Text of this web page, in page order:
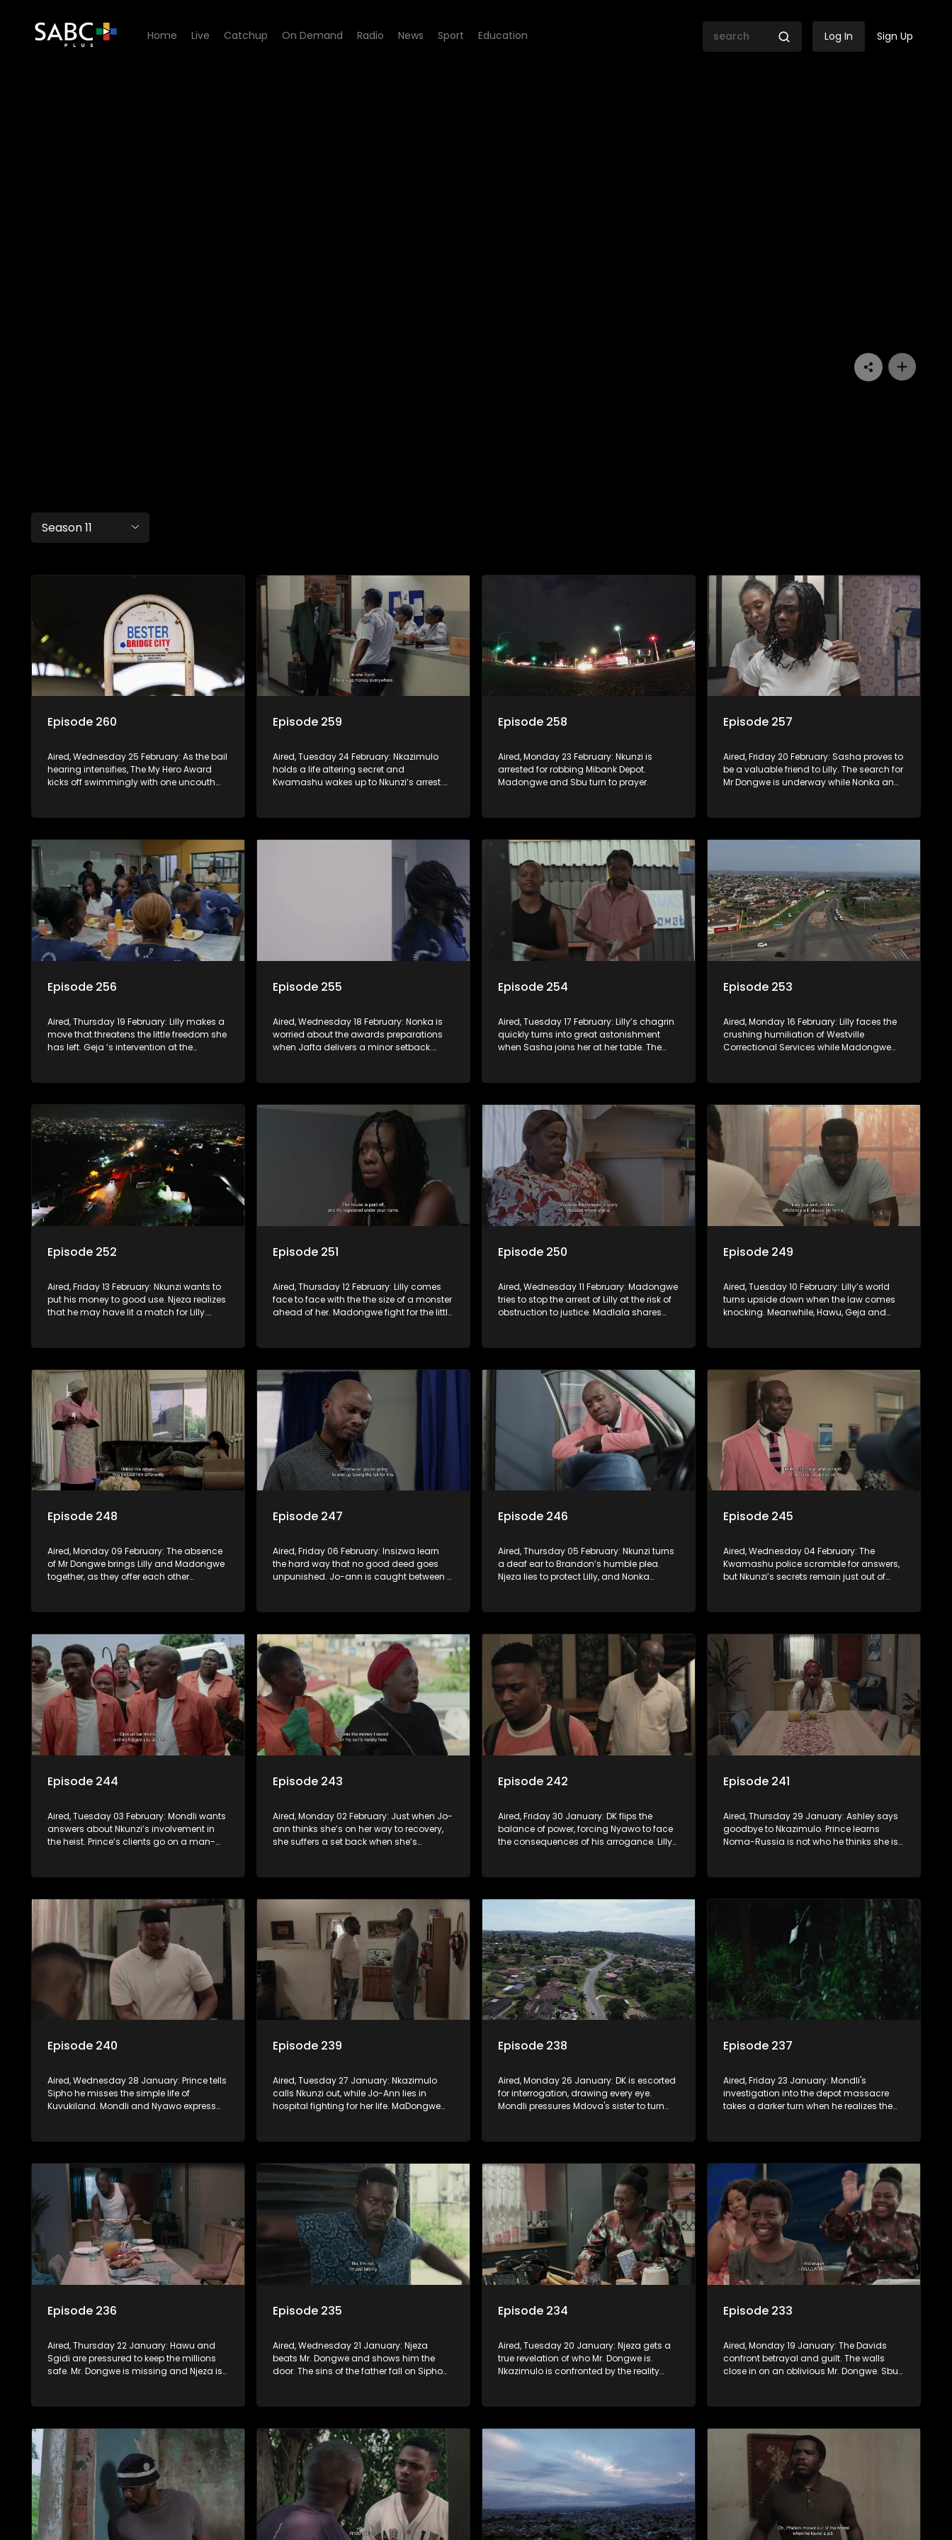
Home Live Catchup On Demand Radio News Sport Education Log In Sign Up
Season 11
Episode 260
Aired, Wednesday 25 February: As the bail
hearing intensifies, The My Hero Award
kicks off swimmingly with one uncouth
from the Hospital.
Episode 259
Aired, Tuesday 24 February: Nkazimulo
holds a life altering secret and
Kwamashu wakes up to Nkunzi’s arrest.
should say, the devil’s Mentor!
Episode 258
Aired, Monday 23 February: Nkunzi is
arrested for robbing Mibank Depot.
Madongwe and Sbu turn to prayer.
Episode 257
Aired, Friday 20 February: Sasha proves to
be a valuable friend to Lilly. The search for
Mr Dongwe is underway while Nonka and
Episode 256
Aired, Thursday 19 February: Lilly makes a
move that threatens the little freedom she
has left. Geja ‘s intervention at the
Episode 255
Aired, Wednesday 18 February: Nonka is
worried about the awards preparations
when Jafta delivers a minor setback.
gets a reading from Sasha without her
Episode 254
Aired, Tuesday 17 February: Lilly’s chagrin
quickly turns into great astonishment
when Sasha joins her at her table. The
of Nonka’s two-day shut-down badlyl.
Episode 253
Aired, Monday 16 February: Lilly faces the
crushing humiliation of Westville
Correctional Services while Madongwe
Episode 252
Aired, Friday 13 February: Nkunzi wants to
put his money to good use. Njeza realizes
that he may have lit a match for Lilly.
Episode 251
Aired, Thursday 12 February: Lilly comes
face to face with the the size of a monster
ahead of her. Madongwe fight for the little
Episode 250
Aired, Wednesday 11 February: Madongwe
tries to stop the arrest of Lilly at the risk of
obstruction to justice. Madlala shares
Episode 249
Aired, Tuesday 10 February: Lilly’s world
turns upside down when the law comes
knocking. Meanwhile, Hawu, Geja and
that divine justice has finally been served
Episode 248
Aired, Monday 09 February: The absence
of Mr Dongwe brings Lilly and Madongwe
together, as they offer each other
return to Kuvukiland.
Episode 247
Aired, Friday 06 February: Insizwa learn
the hard way that no good deed goes
unpunished. Jo-ann is caught between a
Episode 246
Aired, Thursday 05 February: Nkunzi turns
a deaf ear to Brandon’s humble plea.
Njeza lies to protect Lilly, and Nonka
Episode 245
Aired, Wednesday 04 February: The
Kwamashu police scramble for answers,
but Nkunzi’s secrets remain just out of
Episode 244
Aired, Tuesday 03 February: Mondli wants
answers about Nkunzi’s involvement in
the heist. Prince’s clients go on a man-
Episode 243
Aired, Monday 02 February: Just when Jo-
ann thinks she’s on her way to recovery,
she suffers a set back when she’s
to give up on their money, they want
Episode 242
Aired, Friday 30 January: DK flips the
balance of power, forcing Nyawo to face
the consequences of his arrogance. Lilly
Episode 241
Aired, Thursday 29 January: Ashley says
goodbye to Nkazimulo. Prince learns
Noma-Russia is not who he thinks she is.
Episode 240
Aired, Wednesday 28 January: Prince tells
Sipho he misses the simple life of
Kuvukiland. Mondli and Nyawo express
heist investigation.
Episode 239
Aired, Tuesday 27 January: Nkazimulo
calls Nkunzi out, while Jo-Ann lies in
hospital fighting for her life. MaDongwe
far Noma-Russia will go for a lavish
Episode 238
Aired, Monday 26 January: DK is escorted
for interrogation, drawing every eye.
Mondli pressures Mdova's sister to turn
into.
Episode 237
Aired, Friday 23 January: Mondli's
investigation into the depot massacre
takes a darker turn when he realizes the
buried fortune - and danger.
Episode 236
Aired, Thursday 22 January: Hawu and
Sgidi are pressured to keep the millions
safe. Mr. Dongwe is missing and Njeza is
Episode 235
Aired, Wednesday 21 January: Njeza
beats Mr. Dongwe and shows him the
door. The sins of the father fall on Sipho
Episode 234
Aired, Tuesday 20 January: Njeza gets a
true revelation of who Mr. Dongwe is.
Nkazimulo is confronted by the reality
Mzwezwe reclaim their investment but bite
Episode 233
Aired, Monday 19 January: The Davids
confront betrayal and guilt. The walls
close in on an oblivious Mr. Dongwe. Sbu